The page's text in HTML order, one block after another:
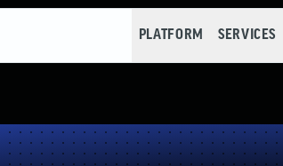
PLATFORM SERVICES